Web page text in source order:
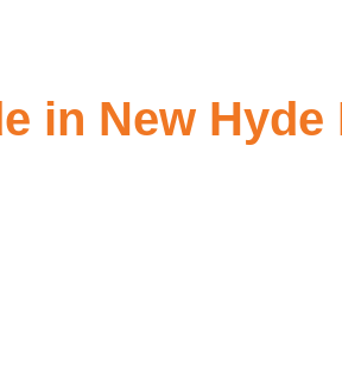
in New Hyde